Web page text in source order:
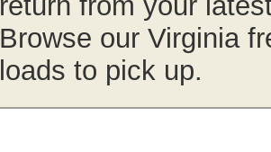
Browse our Virginia
loads to pick up.